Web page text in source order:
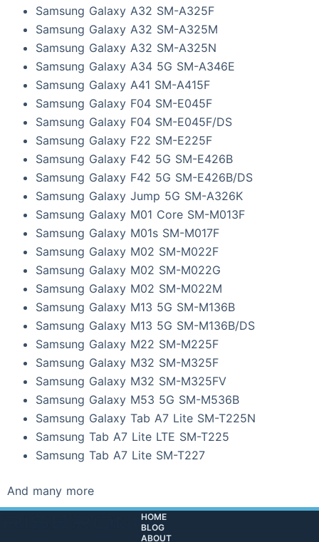
Samsung Galaxy A32 SM-A325F
Samsung Galaxy A32 SM-A325M
Samsung Galaxy A32 SM-A325N
Samsung Galaxy A34 5G SM-A346E
Samsung Galaxy A41 SM-A415F
Samsung Galaxy F04 SM-E045F
Samsung Galaxy F04 SM-E045F/DS
Samsung Galaxy F22 SM-E225F
Samsung Galaxy F42 5G SM-E426B
Samsung Galaxy F42 5G SM-E426B/DS
Samsung Galaxy Jump 5G SM-A326K
Samsung Galaxy M01 Core SM-M013F
Samsung Galaxy M01s SM-M017F
Samsung Galaxy M02 SM-M022F
Samsung Galaxy M02 SM-M022G
Samsung Galaxy M02 SM-M022M
Samsung Galaxy M13 5G SM-M136B
Samsung Galaxy M13 5G SM-M136B/DS
Samsung Galaxy M22 SM-M225F
Samsung Galaxy M32 SM-M325F
Samsung Galaxy M32 SM-M325FV
Samsung Galaxy M53 5G SM-M536B
Samsung Galaxy Tab A7 Lite SM-T225N
Samsung Tab A7 Lite LTE SM-T225
Samsung Tab A7 Lite SM-T227
And many more
HOME
BLOG
ABOUT